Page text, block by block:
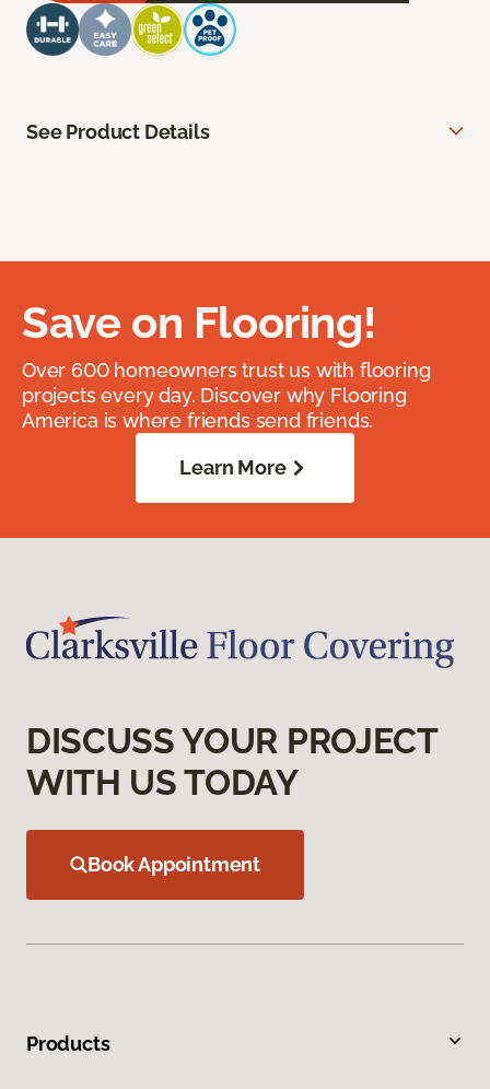
See Product Details
Save on Flooring!
Over 600 homeowners trust us with flooring
projects every day. Discover why Flooring
America is where friends send friends.
Learn More
DISCUSS YOUR PROJECT
WITH US TODAY
Book Appointment
Products